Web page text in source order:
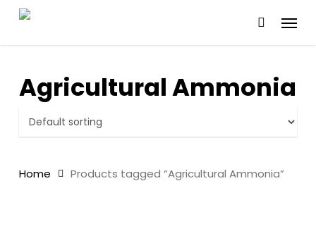
Skip
Menu
Agricultural Ammonia
Home Products tagged “Agricultural Ammonia”